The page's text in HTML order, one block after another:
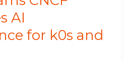
AI
for k0s and